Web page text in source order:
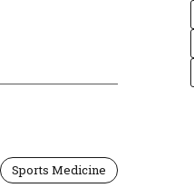
Sports Medicine